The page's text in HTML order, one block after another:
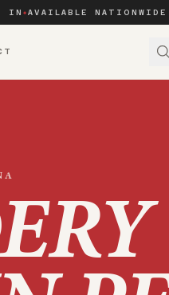
IN ◆ AVAILABLE NATIONWIDE